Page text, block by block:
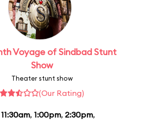
Voyage of Sindbad Stunt
Show
Theater stunt show
(Our Rating)
11:30am, 1:00pm, 2:30pm,